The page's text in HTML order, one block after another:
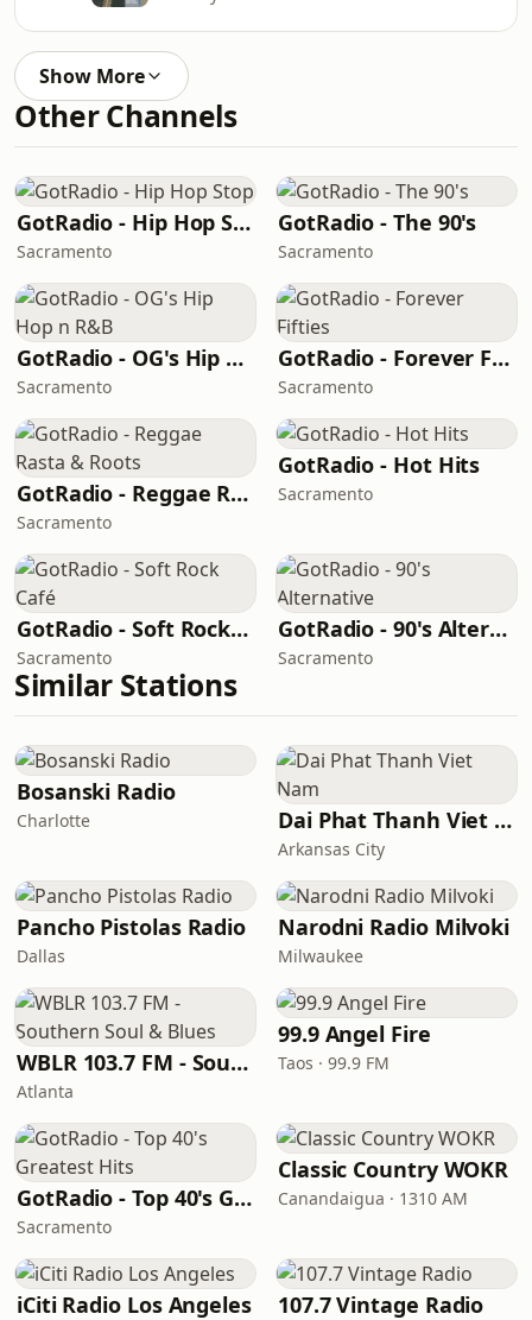
Show More
Other Channels
GotRadio - Hip Hop Stop
Sacramento
GotRadio - The 90's
Sacramento
GotRadio - OG's Hip Hop n R&B
Sacramento
GotRadio - Forever Fifties
Sacramento
GotRadio - Reggae Rasta & Roots
Sacramento
GotRadio - Hot Hits
Sacramento
GotRadio - Soft Rock Café
Sacramento
GotRadio - 90's Alternative
Sacramento
Similar Stations
Bosanski Radio
Charlotte Dai Phat Thanh Viet Nam
Arkansas City
Pancho Pistolas Radio
Dallas
Narodni Radio Milvoki
Milwaukee
WBLR 103.7 FM - Southern Soul & Blues
Atlanta
99.9 Angel Fire
Taos · 99.9 FM
GotRadio - Top 40's Greatest Hits
Sacramento
Classic Country WOKR
Canandaigua · 1310 AM
iCiti Radio Los Angeles 107.7 Vintage Radio